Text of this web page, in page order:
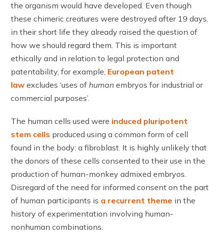
the organism would have developed. Even though
these chimeric creatures were destroyed after 19 days,
in their short life they already raised the question of
how we should regard them. This is important
ethically and in relation to legal protection and
patentability, for example, European patent
law excludes ‘uses ofhuman embryos for industrial or
commercial purposes’.
The human cells used were induced pluripotent
stem cells produced using a common form of cell
found in the body: a fibroblast. It is highly unlikely that
the donors of these cells consented to their use in the
production of human-monkey admixed embryos.
Disregard of the need for informed consent on the part
of human participants is a recurrent theme in the
history of experimentation involving human-
nonhuman combinations.